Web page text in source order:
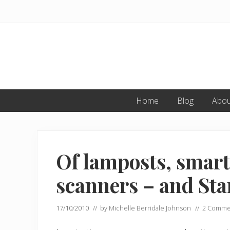
Home Blog
Of lamposts,
scanners – and
17/10/2010 // by Michelle Berridale Johnson // 2